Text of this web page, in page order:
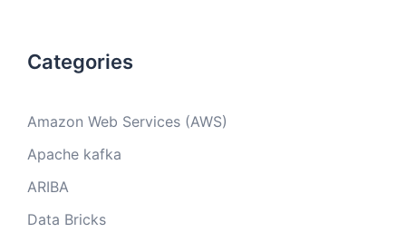
Categories
Amazon Web Services (AWS)
Apache kafka
ARIBA
Data Bricks